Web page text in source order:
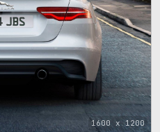
1600 x 1200